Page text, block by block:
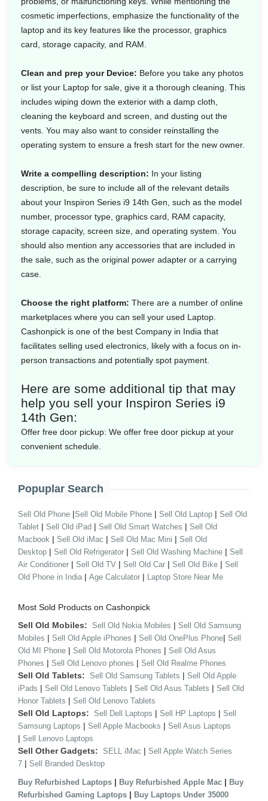
cosmetic imperfections, emphasize the functionality of the
laptop and its key features like the processor, graphics
card, storage capacity, and RAM.
Clean and prep your Device: Before you take any photos
or list your Laptop for sale, give it a thorough cleaning. This
includes wiping down the exterior with a damp cloth,
cleaning the keyboard and screen, and dusting out the
vents. You may also want to consider reinstalling the
operating system to ensure a fresh start for the new owner.
Write a compelling description: In your listing
description, be sure to include all of the relevant details
about your Inspiron Series i9 14th Gen, such as the model
number, processor type, graphics card, RAM capacity,
storage capacity, screen size, and operating system. You
should also mention any accessories that are included in
the sale, such as the original power adapter or a carrying
case.
Choose the right platform: There are a number of online
marketplaces where you can sell your used Laptop.
Cashonpick is one of the best Company in India that
facilitates selling used electronics, likely with a focus on in-
person transactions and potentially spot payment.
Here are some additional tip that may
help you sell your Inspiron Series i9
14th Gen:
Offer free door pickup: We offer free door pickup at your
convenient schedule.
Popuplar Search
Sell Old Phone |Sell Old Mobile Phone | Sell Old Laptop | Sell Old
Tablet | Sell Old iPad | Sell Old Smart Watches | Sell Old
Macbook | Sell Old iMac | Sell Old Mac Mini | Sell Old
Desktop | Sell Old Refrigerator | Sell Old Washing Machine | Sell
Air Conditioner | Sell Old TV | Sell Old Car | Sell Old Bike | Sell
Old Phone in India | Age Calculator | Laptop Store Near Me
Most Sold Products on Cashonpick
Sell Old Mobiles: Sell Old Nokia Mobiles | Sell Old Samsung
Mobiles | Sell Old Apple iPhones | Sell Old OnePlus Phone| Sell
Old MI Phone | Sell Old Motorola Phones | Sell Old Asus
Phones | Sell Old Lenovo phones | Sell Old Realme Phones
Sell Old Tablets: Sell Old Samsung Tablets | Sell Old Apple
iPads | Sell Old Lenovo Tablets | Sell Old Asus Tablets | Sell Old
Honor Tablets | Sell Old Lenovo Tablets
Sell Old Laptops: Sell Dell Laptops | Sell HP Laptops | Sell
Samsung Laptops | Sell Apple Macbooks | Sell Asus Laptops
| Sell Lenovo Laptops
Sell Other Gadgets: SELL iMac | Sell Apple Watch Series
7 | Sell Branded Desktop
Buy Refurbished Laptops | Buy Refurbished Apple Mac | Buy
Refurbished Gaming Laptops | Buy Laptops Under 35000